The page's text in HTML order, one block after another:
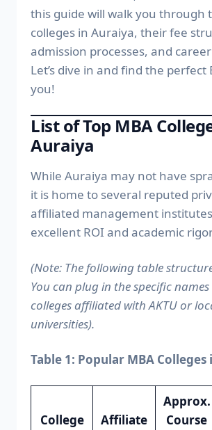
this guide will walk you through
colleges in Auraiya, their fee
admission processes, and
Let’s dive in and find the perfect
you!
List of Top MBA
Auraiya
While Auraiya may not have
it is home to several reputed
affiliated management
excellent ROI and academic
(Note: The following table
You can plug in the specific
colleges affiliated with AKTU or
universities).
Table 1: Popular MBA
College
Affiliate
Approx.
Course